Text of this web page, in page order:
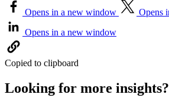
Opens in a new window
Opens
Opens in a new window
Copied to clipboard
Looking for more insights?